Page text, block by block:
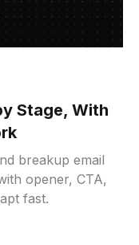
Stage, With
breakup email
opener, CTA,
fast.